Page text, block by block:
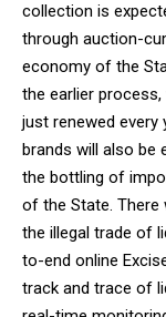
00:00
NURTURING
collection is
through auction-
economy of the
the earlier
just renewed every
brands will also be
the bottling of
of the State. There
the illegal trade of
to-end online
track and trace of